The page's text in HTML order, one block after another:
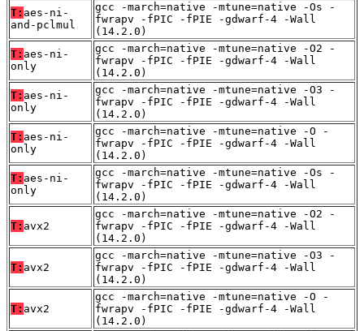
T: aes-ni-
and-pclmul
gcc -march=native -mtune=native -Os -
fwrapv -fPIC -fPIE -gdwarf-4 -Wall
(14.2.0)
T: aes-ni-
only
gcc -march=native -mtune=native -O2 -
fwrapv -fPIC -fPIE -gdwarf-4 -Wall
(14.2.0)
T: aes-ni-
only
gcc -march=native -mtune=native -O3 -
fwrapv -fPIC -fPIE -gdwarf-4 -Wall
(14.2.0)
T: aes-ni-
only
gcc -march=native -mtune=native -O -
fwrapv -fPIC -fPIE -gdwarf-4 -Wall
(14.2.0)
T: aes-ni-
only
gcc -march=native -mtune=native -Os -
fwrapv -fPIC -fPIE -gdwarf-4 -Wall
(14.2.0)
T: avx2
gcc -march=native -mtune=native -O2 -
fwrapv -fPIC -fPIE -gdwarf-4 -Wall
(14.2.0)
T: avx2
gcc -march=native -mtune=native -O3 -
fwrapv -fPIC -fPIE -gdwarf-4 -Wall
(14.2.0)
T: avx2
gcc -march=native -mtune=native -O -
fwrapv -fPIC -fPIE -gdwarf-4 -Wall
(14.2.0)